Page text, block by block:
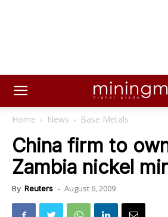
Home News Base Metals
China firm to
Zambia nickel
By Reuters - August 6, 2009